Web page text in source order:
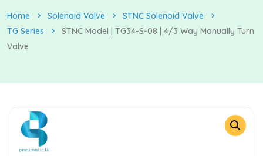
Home Solenoid Valve
STNC Solenoid Valve
TG Series
STNC Model | TG34-S-08 | 4/3 Way Manually Turn
Valve